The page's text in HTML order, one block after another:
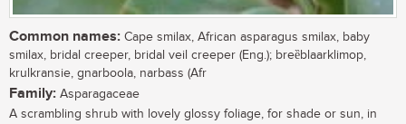
Common names: Cape smilax, African asparagus smilax, baby
smilax, bridal creeper, bridal veil creeper (Eng.); breȅblaarklimop,
krulkransie, gnarboola, narbass (Afr
Family: Asparagaceae
A scrambling shrub with lovely glossy foliage, for shade or sun, in